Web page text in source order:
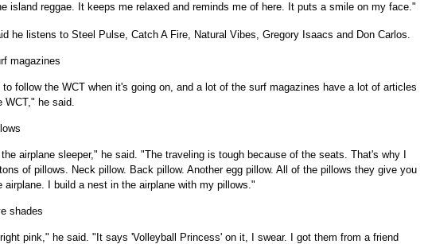
island reggae. It keeps me relaxed and reminds me of here. It puts a smile on my face."
he listens to Steel Pulse, Catch A Fire, Natural Vibes, Gregory Isaacs and Don Carlos.
magazines
follow the WCT when it's going on, and a lot of the surf magazines have a lot of articles
WCT," he said.
airplane sleeper," he said. "The traveling is tough because of the seats. That's why I
of pillows. Neck pillow. Back pillow. Another egg pillow. All of the pillows they give you
airplane. I build a nest in the airplane with my pillows."
shades
pink," he said. "It says 'Volleyball Princess' on it, I swear. I got them from a friend